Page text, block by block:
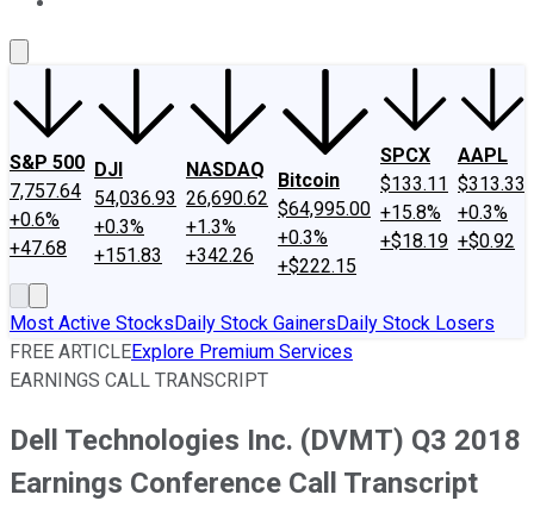
S&P 500
7,757.64
+0.6%
+47.68
DJI
54,036.93
+0.3%
+151.83
NASDAQ
26,690.62
+1.3%
+342.26
Bitcoin
$64,995.00
+0.3%
+$222.15
SPCX
$133.11
+15.8%
+$18.19
AAPL
$313.33
+0.3%
+$0.92
Most Active StocksDaily Stock GainersDaily Stock Losers
FREE ARTICLEExplore Premium Services
EARNINGS CALL TRANSCRIPT
Dell Technologies Inc. (DVMT) Q3 2018
Earnings Conference Call Transcript